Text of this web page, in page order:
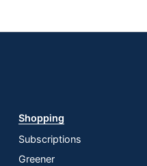
Shopping
Subscriptions
Greener